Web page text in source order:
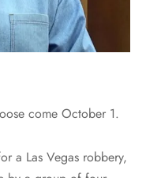
come October 1.
a Las Vegas robbery,